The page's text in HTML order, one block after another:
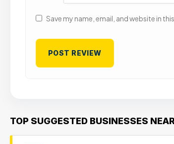
Save my name, email, and website in
TOP SUGGESTED BUSINESSES